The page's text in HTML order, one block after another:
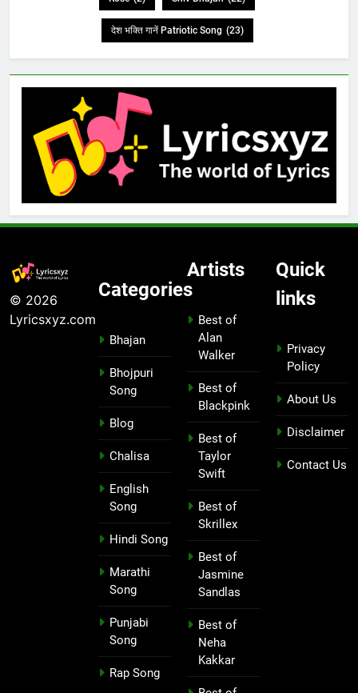
देश भक्ति गानें Patriotic Song (23)
© 2026
Lyricsxyz.com
Categories
Bhajan
Bhojpuri
Song
Blog
Chalisa
English
Song
Hindi Song
Marathi
Song
Punjabi
Song
Rap Song
Artists
Best of
Alan
Walker
Best of
Blackpink
Best of
Taylor
Swift
Best of
Skrillex
Best of
Jasmine
Sandlas
Best of
Neha
Kakkar
Quick
links
Privacy
Policy
About Us
Disclaimer
Contact Us